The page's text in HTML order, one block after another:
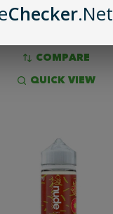
OPTIONS
COMPARE
QUICK VIEW
Checker.Net